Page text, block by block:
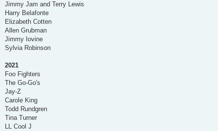
Jimmy Jam and Terry Lewis
Harry Belafonte
Elizabeth Cotten
Allen Grubman
Jimmy Iovine
Sylvia Robinson
2021
Foo Fighters
The Go-Go's
Jay-Z
Carole King
Todd Rundgren
Tina Turner
LL Cool J